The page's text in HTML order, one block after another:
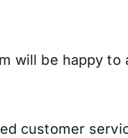
will be happy
customer